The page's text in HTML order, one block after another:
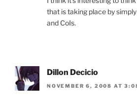
that is taking place by
and CoIs.
Dillon Decicio
NOVEMBER 6, 2008 AT